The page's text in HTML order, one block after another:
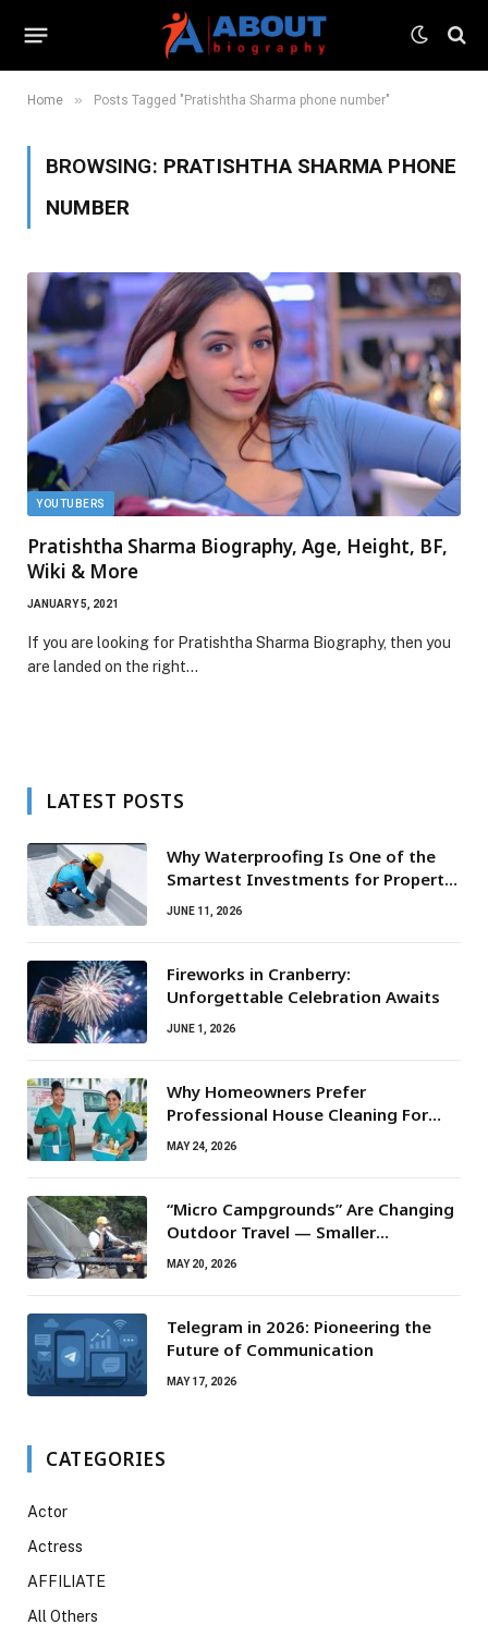
Home » Posts Tagged "Pratishtha Sharma phone number"
BROWSING: PRATISHTHA SHARMA PHONE
NUMBER
YOUTUBERS
Pratishtha Sharma Biography, Age, Height, BF,
Wiki & More
JANUARY 5, 2021
If you are looking for Pratishtha Sharma Biography, then you
are landed on the right…
LATEST POSTS
Why Waterproofing Is One of the
Smartest Investments for Property
Owners
JUNE 11, 2026
Fireworks in Cranberry:
Unforgettable Celebration Awaits
JUNE 1, 2026
Why Homeowners Prefer
Professional House Cleaning For
Routine Maintenance Needs
MAY 24, 2026
“Micro Campgrounds” Are Changing
Outdoor Travel — Smaller
Campsites, Bigger Experiences
MAY 20, 2026
Telegram in 2026: Pioneering the
Future of Communication
MAY 17, 2026
CATEGORIES
Actor
Actress
AFFILIATE
All Others